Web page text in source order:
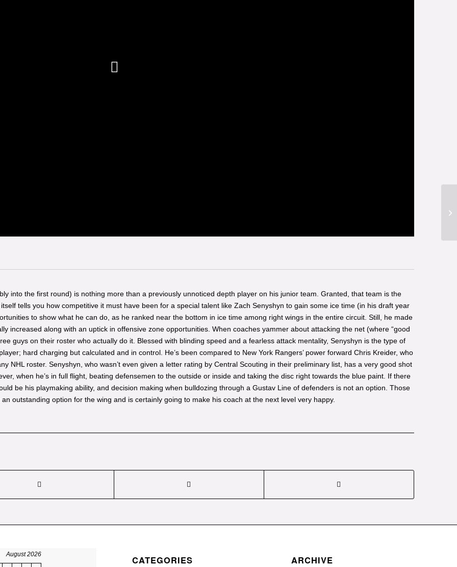
into the first round) is nothing more than a previously unnoticed depth player on his junior team. Granted, that team is the
tells you how competitive it must have been for a special talent like Zach Senyshyn to gain some ice time (in his draft year
to show what he can do, as he ranked near the bottom in ice time among right wings in the entire circuit. Still, he made
increased along with an uptick in offensive zone opportunities. When coaches yammer about attacking the net (where “good
guys on their roster who actually do it. Blessed with blinding speed and a fearless attack mentality, Senyshyn is the type of
hard charging but calculated and in control. He’s been compared to New York Rangers’ power forward Chris Kreider, who
NHL roster. Senyshyn, who wasn’t even given a letter rating by Central Scouting in their preliminary list, has a very good shot
when he’s in full flight, beating defensemen to the outside or inside and taking the disc right towards the blue paint. If there
be his playmaking ability, and decision making when bulldozing through a Gustav Line of defenders is not an option. Those
outstanding option for the wing and is certainly going to make his coach at the next level very happy.
August 2026 CATEGORIES ARCHIVE